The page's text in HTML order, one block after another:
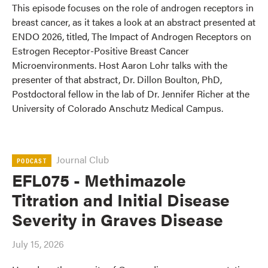
This episode focuses on the role of androgen receptors in
breast cancer, as it takes a look at an abstract presented at
ENDO 2026, titled, The Impact of Androgen Receptors on
Estrogen Receptor-Positive Breast Cancer
Microenvironments. Host Aaron Lohr talks with the
presenter of that abstract, Dr. Dillon Boulton, PhD,
Postdoctoral fellow in the lab of Dr. Jennifer Richer at the
University of Colorado Anschutz Medical Campus.
PODCAST Journal Club
EFL075 - Methimazole
Titration and Initial Disease
Severity in Graves Disease
July 15, 2026